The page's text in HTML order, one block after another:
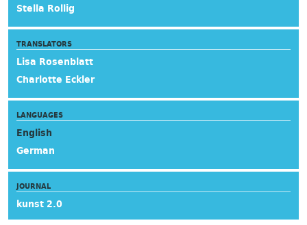
Stella Rollig
TRANSLATORS
Lisa Rosenblatt
Charlotte Eckler
LANGUAGES
English
German
JOURNAL
kunst 2.0